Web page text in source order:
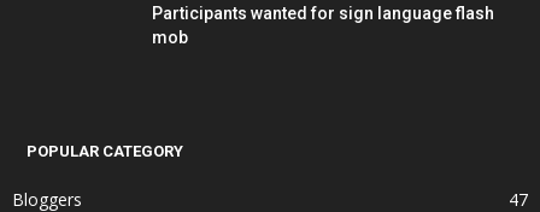
Participants wanted for sign language flash
mob
POPULAR CATEGORY
Bloggers
47